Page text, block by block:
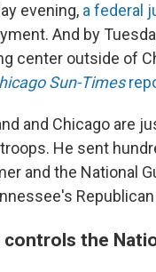
evening, a federal
And by
center outside of
Sun-Times
and Chicago are
He sent
and the National
controls the